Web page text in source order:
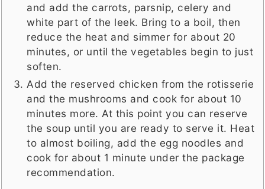
and add the carrots, parsnip, celery and
white part of the leek. Bring to a boil, then
reduce the heat and simmer for about 20
minutes, or until the vegetables begin to just
soften.
Add the reserved chicken from the rotisserie
and the mushrooms and cook for about 10
minutes more. At this point you can reserve
the soup until you are ready to serve it. Heat
to almost boiling, add the egg noodles and
cook for about 1 minute under the package
recommendation.